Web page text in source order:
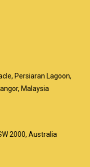
Persiaran Lagoon,
Malaysia
2000, Australia